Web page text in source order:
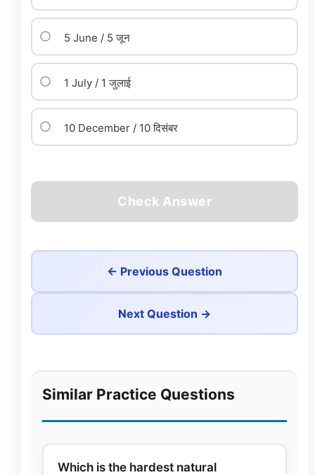
5 June / 5 जून
1 July / 1 जुलाई
10 December / 10 दिसंबर
Check Answer
← Previous Question
Next Question →
Similar Practice Questions
Which is the hardest natural